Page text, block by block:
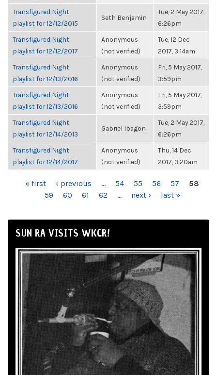
Transfigured Night
playlist for 12/12/2015
Seth Benjamin
Tue, 2 May 2017,
6:26pm
Transfigured Night
playlist for 12/12/2017
Anonymous
(not verified)
Tue, 12 Dec
2017, 3:14am
Transfigured Night
playlist for 12/13/2016
Anonymous
(not verified)
Fri, 5 May 2017,
3:59pm
Transfigured Night
playlist for 12/13/2016
Anonymous
(not verified)
Fri, 5 May 2017,
3:59pm
Transfigured Night
playlist for 12/14/2013
Gabriel Ibagon
Tue, 2 May 2017,
6:26pm
Transfigured Night
playlist for 12/14/2017
Anonymous
(not verified)
Thu, 14 Dec
2017, 3:20am
PAGES« first ‹ previous … 54 55 56 57
58
59
60 61 62 … next › last »
SUN RA VISITS WKCR!